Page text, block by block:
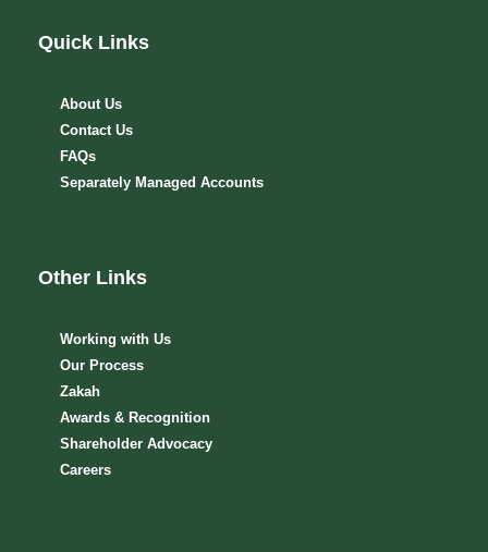
Quick Links
About Us
Contact Us
FAQs
Separately Managed Accounts
Other Links
Working with Us
Our Process
Zakah
Awards & Recognition
Shareholder Advocacy​
Careers